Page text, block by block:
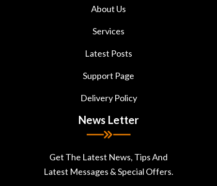
About Us
Services
Latest Posts
Support Page
Delivery Policy
News Letter
Get The Latest News, Tips And
Latest Messages & Special Offers.